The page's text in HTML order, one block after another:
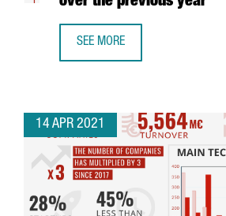
SEE MORE
14 APR 2021